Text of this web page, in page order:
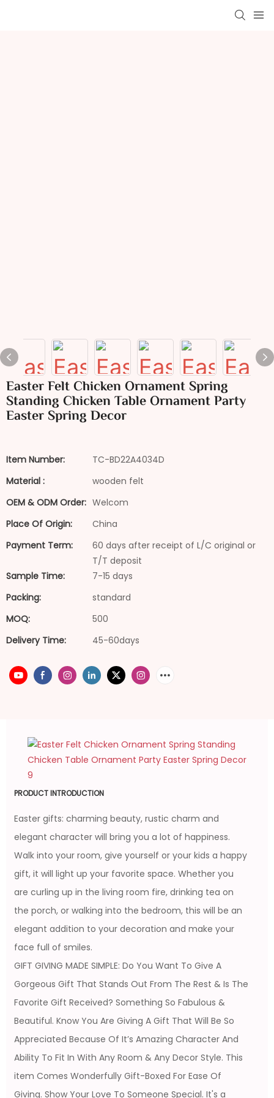
Easter Felt Chicken Ornament Spring
Standing Chicken Table Ornament Party
Easter Spring Decor
Item Number:
TC-BD22A4034D
Material :
wooden felt
OEM & ODM Order: Welcom
Place Of Origin:
China
Payment Term:
60 days after receipt of L/C original or
T/T deposit
Sample Time:
7-15 days
Packing:
standard
MOQ:
500
Delivery Time:
45-60days
PRODUCT INTRODUCTION
Easter gifts: charming beauty, rustic charm and
elegant character will bring you a lot of happiness.
Walk into your room, give yourself or your kids a happy
gift, it will light up your favorite space. Whether you
are curling up in the living room fire, drinking tea on
the porch, or walking into the bedroom, this will be an
elegant addition to your decoration and make your
face full of smiles.
GIFT GIVING MADE SIMPLE: Do You Want To Give A
Gorgeous Gift That Stands Out From The Rest & Is The
Favorite Gift Received? Something So Fabulous &
Beautiful. Know You Are Giving A Gift That Will Be So
Appreciated Because Of It’s Amazing Character And
Ability To Fit In With Any Room & Any Decor Style. This
item Comes Wonderfully Gift-Boxed For Ease Of
Giving. Show Your Love To Someone Special. It's a